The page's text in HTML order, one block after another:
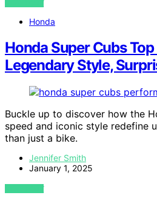
VIEW POST
Honda
Honda Super Cubs
Legendary Style,
Buckle up to discover how the
speed and iconic style redefine
than just a bike.
Jennifer Smith
January 1, 2025
VIEW POST